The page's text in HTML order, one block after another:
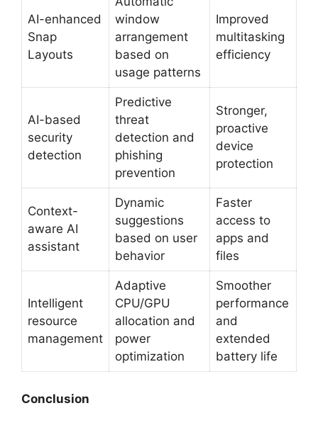
AI-enhanced
Snap
Layouts
window
arrangement
based on
usage patterns
Improved
multitasking
efficiency
AI-based
security
detection
Predictive
threat
detection and
phishing
prevention
Stronger,
proactive
device
protection
Context-
aware AI
assistant
Dynamic
suggestions
based on user
behavior
Faster
access to
apps and
files
Intelligent
resource
management
Adaptive
CPU/GPU
allocation and
power
optimization
Smoother
performance
and
extended
battery life
Conclusion